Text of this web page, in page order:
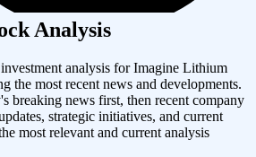
Analysis
analysis forImagine Lithium
the most recent news and developments.
breaking news first, then recent company
strategic initiatives, and current
most relevant and current analysis